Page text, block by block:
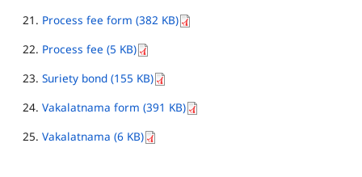
Process fee form (382 KB)
Process fee (5 KB)
Suriety bond (155 KB)
Vakalatnama form (391 KB)
Vakalatnama (6 KB)